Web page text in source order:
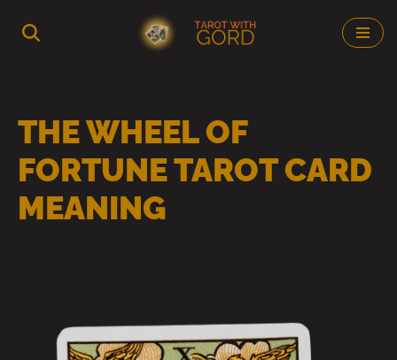
THE WHEEL OF
FORTUNE TAROT CARD
MEANING